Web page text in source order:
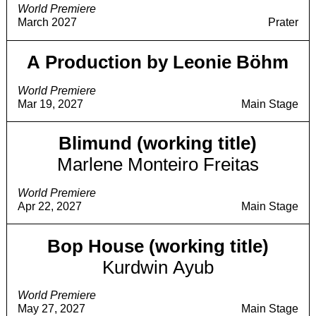
World Premiere
March 2027
Prater
World Premiere
Mar 19, 2027
A Production by Leonie Böhm
Main Stage
World Premiere
Apr 22, 2027
Blimund (working title)
Marlene Monteiro Freitas
Main Stage
World Premiere
May 27, 2027
Bop House (working title)
Kurdwin Ayub
Main Stage